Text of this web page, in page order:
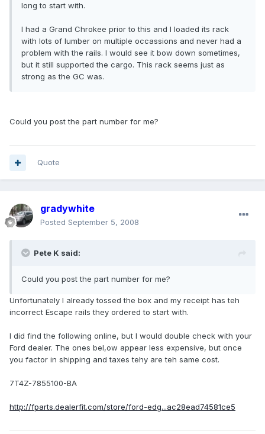
long to start with.
I had a Grand Chrokee prior to this and I loaded its rack
with lots of lumber on multiple occassions and never had a
problem with the rails. I would see it bow down sometimes,
but it still supported the cargo. This rack seems just as
strong as the GC was.
Could you post the part number for me?
Quote
gradywhite
Posted September 5, 2008
Pete K said:
Could you post the part number for me?
Unfortunately I already tossed the box and my receipt has teh
incorrect Escape rails they ordered to start with.
I did find the following online, but I would double check with your
Ford dealer. The ones bel,ow appear less expensive, but once
you factor in shipping and taxes tehy are teh same cost.
7T4Z-7855100-BA
http://fparts.dealerfit.com/store/ford-edg...ac28ead74581ce5